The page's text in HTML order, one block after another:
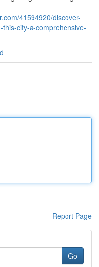
41594920/discover-
city-a-comprehensive-
Report Page
Go